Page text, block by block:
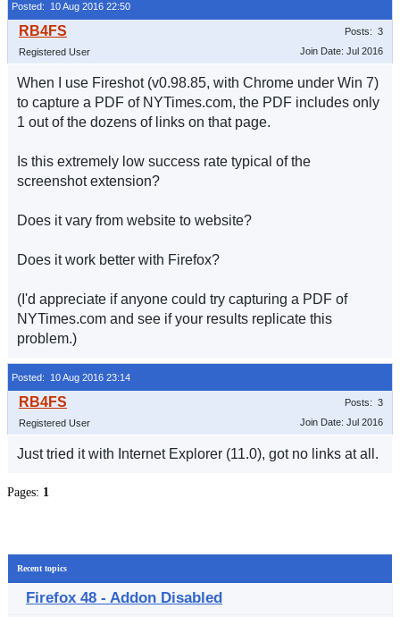
Posted: 10 Aug 2016 22:50
Registered User
Posts: 3
Join Date: Jul 2016
When I use Fireshot (v0.98.85, with Chrome under Win 7)
to capture a PDF of NYTimes.com, the PDF includes only
1 out of the dozens of links on that page.
Is this extremely low success rate typical of the
screenshot extension?
Does it vary from website to website?
Does it work better with Firefox?
(I'd appreciate if anyone could try capturing a PDF of
NYTimes.com and see if your results replicate this
problem.)
Posted: 10 Aug 2016 23:14
Registered User
Posts: 3
Join Date: Jul 2016
Just tried it with Internet Explorer (11.0), got no links at all.
Pages: 1
Recent topics
Firefox 48 - Addon Disabled